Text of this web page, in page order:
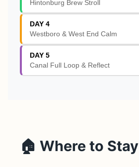
Hintonburg Brew Stroll
DAY 4
Westboro & West End Calm
DAY 5
Canal Full Loop & Reflect
🏠 Where to Stay